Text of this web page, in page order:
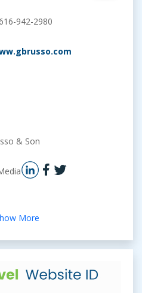
942-2980
& Son
More